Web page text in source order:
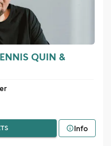
QUIN &
Info